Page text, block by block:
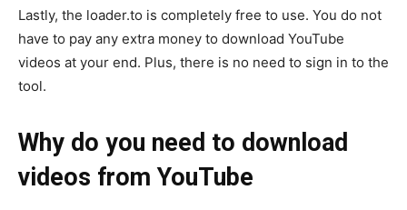
Lastly, the loader.to is completely free to use. You do not
have to pay any extra money to download YouTube
videos at your end. Plus, there is no need to sign in to the
tool.
Why do you need to download
videos from YouTube